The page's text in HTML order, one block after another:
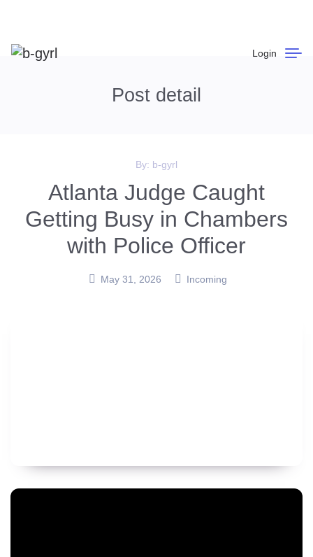
Login
Post detail
By: b-gyrl
Atlanta Judge Caught
Getting Busy in Chambers
with Police Officer
May 31, 2026 Incoming